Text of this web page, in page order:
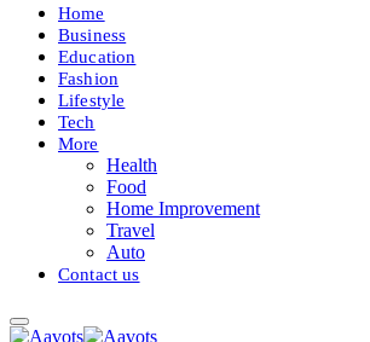
Home
Business
Education
Fashion
Lifestyle
Tech
More
Health
Food
Home Improvement
Travel
Auto
Contact us